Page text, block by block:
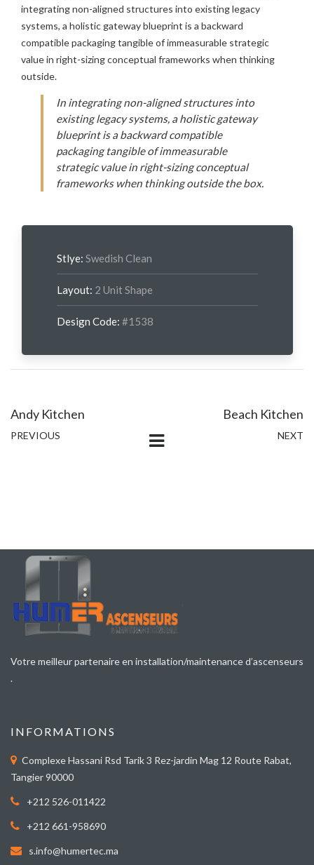
integrating non-aligned structures into existing legacy
systems, a holistic gateway blueprint is a backward
compatible packaging tangible of immeasurable strategic
value in right-sizing conceptual frameworks when thinking
outside.
In integrating non-aligned structures into
existing legacy systems, a holistic gateway
blueprint is a backward compatible
packaging tangible of immeasurable
strategic value in right-sizing conceptual
frameworks when thinking outside the box.
Stlye: Swedish Clean
Layout: 2 Unit Shape
Design Code: #1538
Andy Kitchen
PREVIOUS
Beach Kitchen
NEXT
Votre meilleur partenaire en installation/maintenance d’ascenseurs
.
INFORMATIONS
Complexe Hassani Rsd Tarik 3 Rez-jardin Mag 12 Route Rabat,
Tangier 90000
+212 526-011422
+212 661-958690
s.info@humertec.ma